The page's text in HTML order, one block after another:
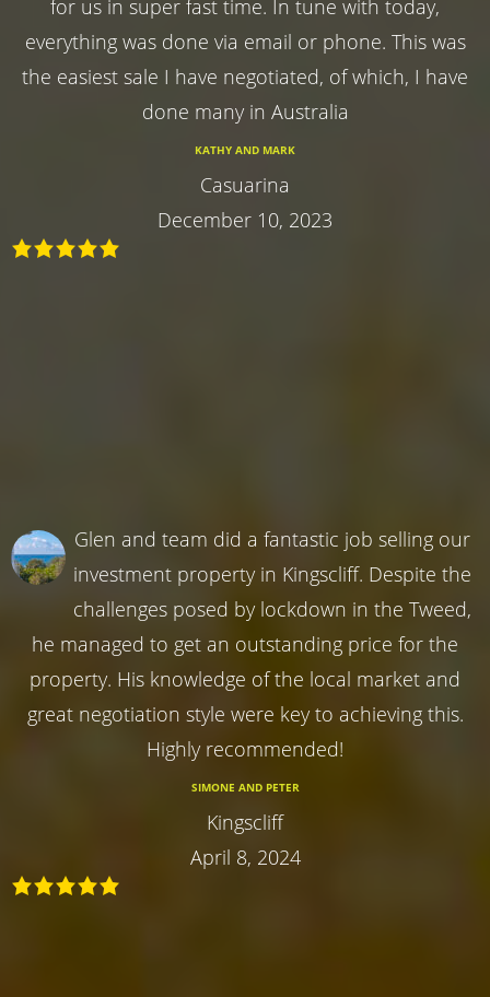
for us in super fast time. In tune with today,
everything was done via email or phone. This was
the easiest sale I have negotiated, of which, I have
done many in Australia
KATHY AND MARK
Casuarina
December 10, 2023
Glen and team did a fantastic job selling our
investment property in Kingscliff. Despite the
challenges posed by lockdown in the Tweed,
he managed to get an outstanding price for the
property. His knowledge of the local market and
great negotiation style were key to achieving this.
Highly recommended!
SIMONE AND PETER
Kingscliff
April 8, 2024